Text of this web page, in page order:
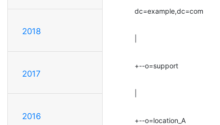
2018
2017
2016
dc=example,dc=com
+--o=support
+--o=location_A